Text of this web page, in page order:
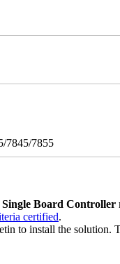
7845/7855
Single Board Controller
certified.
to install the solution.